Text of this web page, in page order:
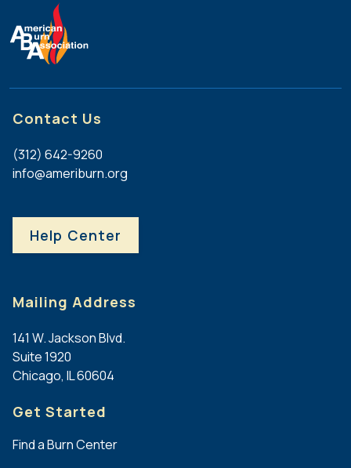
educational,
scientific,
or
may
be
considered.
educational
adult
learning,
abstract
CME/CE
scientific
their
term
office.
(
)
At
two
At
Large
must
physicians
and
at
two
must
Contact Us
(312) 642-9260
info@ameriburn.org
Help Center
Mailing Address
141 W. Jackson Blvd.
Suite 1920
Chicago, IL 60604
Get Started
Find a Burn Center